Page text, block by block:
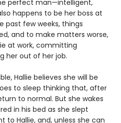
perfect man—intelligent,
happens to be her boss at
past few weeks, things
and to make matters worse,
at work, committing
her out of her job.
Hallie believes she will be
to sleep thinking that, after
to normal. But she wakes
in his bed as she slept
to Hallie, and, unless she can